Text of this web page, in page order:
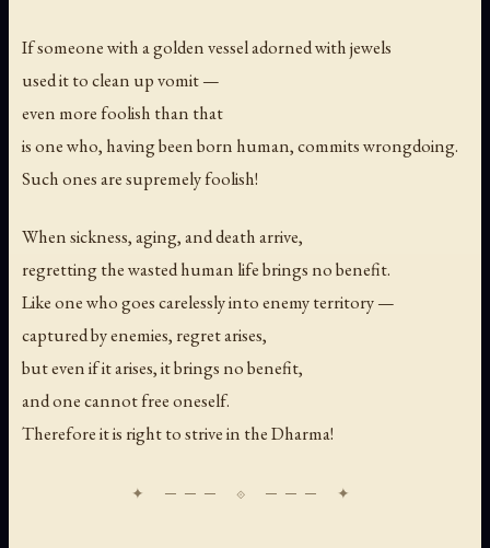
If someone with a golden vessel adorned with jewels
used it to clean up vomit —
even more foolish than that
is one who, having been born human, commits wrongdoing.
Such ones are supremely foolish!
When sickness, aging, and death arrive,
regretting the wasted human life brings no benefit.
Like one who goes carelessly into enemy territory —
captured by enemies, regret arises,
but even if it arises, it brings no benefit,
and one cannot free oneself.
Therefore it is right to strive in the Dharma!